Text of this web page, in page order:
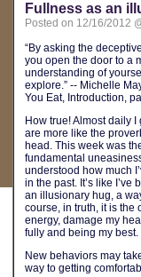
Fullness as an
Posted on 12/16/2012
“By asking the
you open the door to a
understanding of
explore.” -- Michelle
You Eat, Introduction,
How true! Almost daily
are more like the
head. This week was
fundamental
understood how much
in the past. It’s like
an illusionary hug, a
course, in truth, it is the
energy, damage my
fully and being my best.
New behaviors may
way to getting